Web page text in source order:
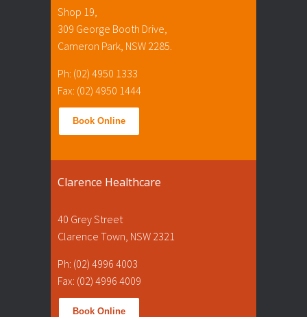
Shop 19,
309 George Booth Drive,
Cameron Park, NSW 2285.
Ph: (02) 4950 1333
Fax: (02) 4950 1444
Book Online
Clarence Healthcare
40 Grey Street
Clarence Town, NSW 2321
Ph: (02) 4996 4003
Fax: (02) 4996 4009
Book Online